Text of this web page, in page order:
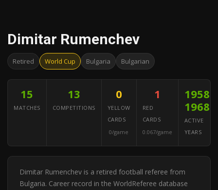
Dimitar Rumenchev
Retired World Cup Bulgaria Bulgarian
15
MATCHES
13
COMPETITIONS
0
YELLOW
CARDS
0/game
1
RED
CARDS
0.067/game
1958–
1968
ACTIVE
YEARS
Dimitar Rumenchev is a retired football referee from
Bulgaria. Career record in the WorldReferee database